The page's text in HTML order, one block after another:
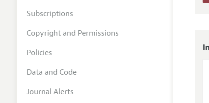
Subscriptions
Copyright and Permissions
Policies
Data and Code
Journal Alerts